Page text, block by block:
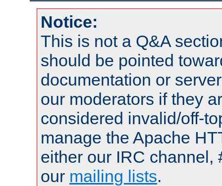
Notice:
This is not a Q&A
should be pointed
documentation or
our moderators if they
considered invalid/off-
manage the Apache
either our IRC channel,
our mailing lists.